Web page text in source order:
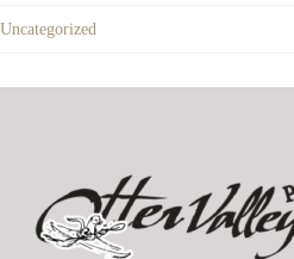
Uncategorized